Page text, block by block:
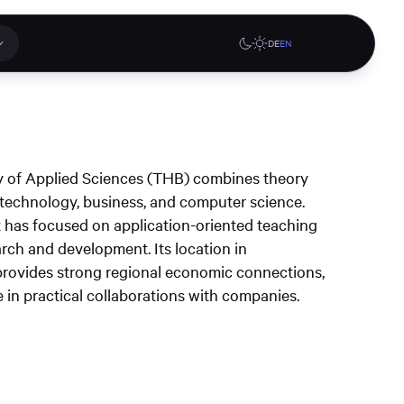
applications
Online stores
Gute Lehre an der CAU blog
website
G-Rack Bar System
or a
our
DEEN
Applied Sciences (THB) combines theory
business, and computer science.
focused on application-oriented teaching
and development. Its location in
strong regional economic connections,
practical collaborations with companies.